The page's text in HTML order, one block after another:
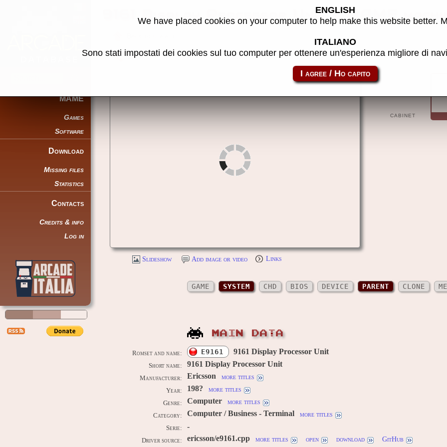
MAME
Games
Software
Download
Missing files
Statistics
Contacts
Credits & info
Log in
9161 Display Processor Unit - MAME
Share this page using this link: e9161
CABINET
Slideshow Add image or video Links
GAME SYSTEM CHD BIOS DEVICE PARENT CLONE
MAIN DATA
Romset and name: E9161 9161 Display Processor Unit
Short name: 9161 Display Processor Unit
Manufacturer: Ericsson more titles
Year: 198? more titles
Genre: Computer more titles
Category: Computer / Business - Terminal more titles
Serie: -
Driver source: ericsson/e9161.cpp more titles open download GitHub
ENGLISH
We have placed cookies on your computer to help make this website better.
ITALIANO
Sono stati impostati dei cookies sul tuo computer per ottenere un'esperienza migliore di